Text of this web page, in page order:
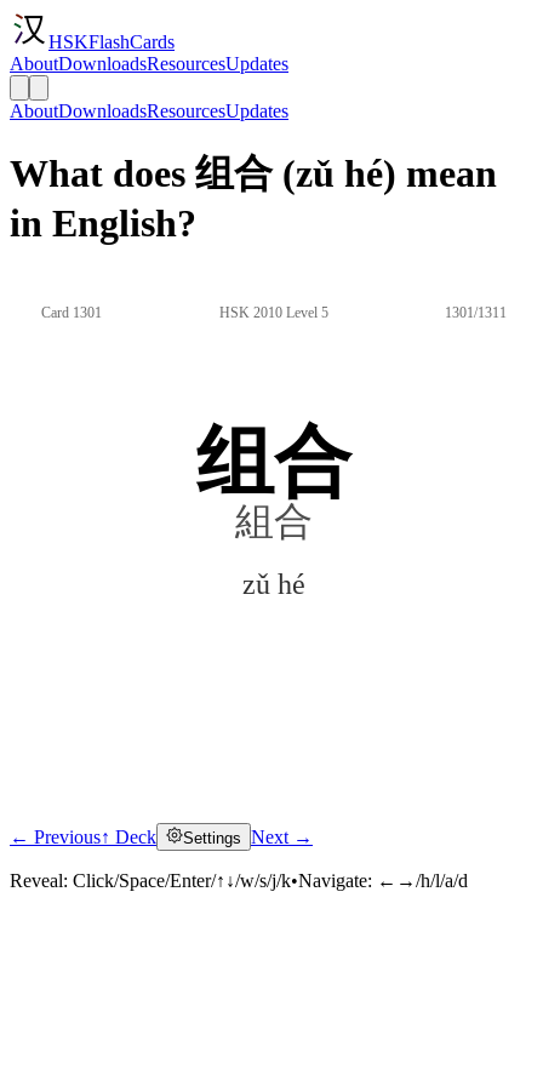
HSKFlashCards
AboutDownloadsResourcesUpdates
AboutDownloadsResourcesUpdates
What does 组合 (zǔ hé) mean
in English?
Card 1301 HSK 2010 Level 5 1301/1311
组合
組合
zǔ hé
Click to reveal
← Previous↑ Deck Settings Next →
Reveal: Click/Space/Enter/↑↓/w/s/j/k•Navigate: ←→/h/l/a/d